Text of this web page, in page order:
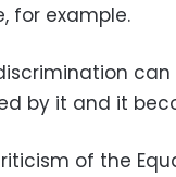
for example.
by it and it
of the